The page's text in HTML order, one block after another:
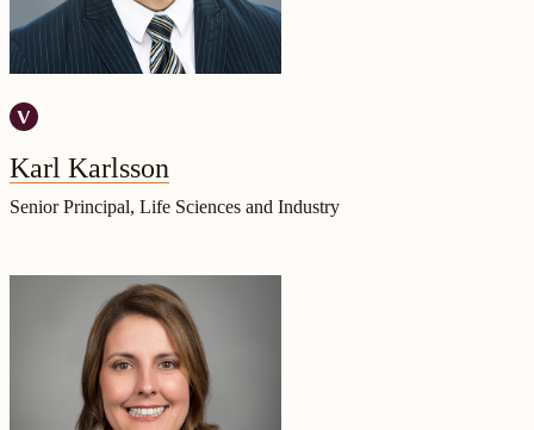
Karl Karlsson
Senior Principal, Life Sciences and Industry